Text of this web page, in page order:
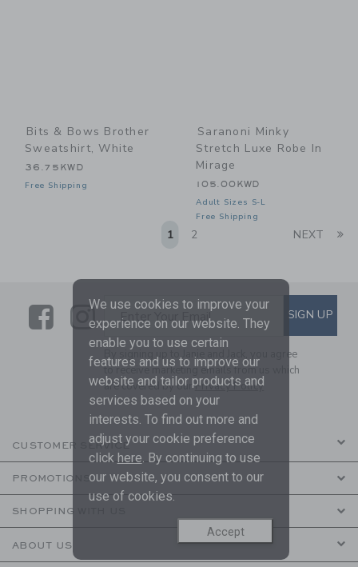
Bits & Bows Brother
Sweatshirt, White
36.75KWD
Free Shipping
Saranoni Minky
Stretch Luxe Robe In
Mirage
105.00KWD
Adult Sizes S-L
Free Shipping
1 2 NEXT
LinkLink
SUBSCRIBE TO EMAIL
Enter Your Email SIGN UP
By signing up to Janie and Jack, you agree
to receive marketing emails from us which
are covered by ourPrivacy Policy
CUSTOMER SERVICE
PROMOTIONS
SHOPPING WITH US
ABOUT US
We use cookies to improve your
experience on our website. They
enable you to use certain
features and us to improve our
website and tailor products and
services based on your
interests. To find out more and
adjust your cookie preference
click here. By continuing to use
our website, you consent to our
use of cookies.
Accept